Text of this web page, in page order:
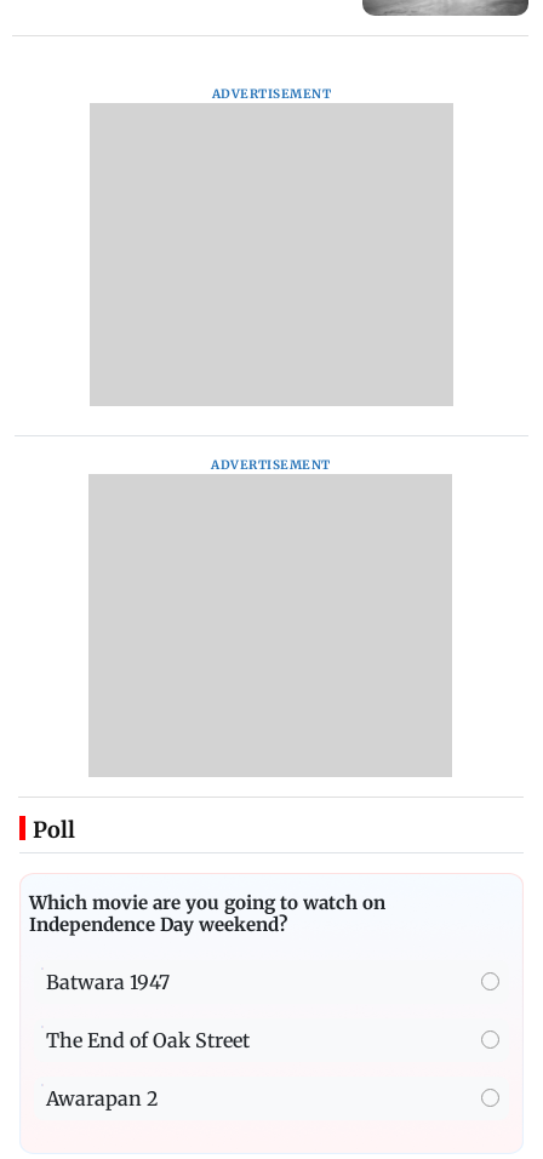
ADVERTISEMENT
ADVERTISEMENT
Poll
Which movie are you going to watch on
Independence Day weekend?
Batwara 1947
The End of Oak Street
Awarapan 2